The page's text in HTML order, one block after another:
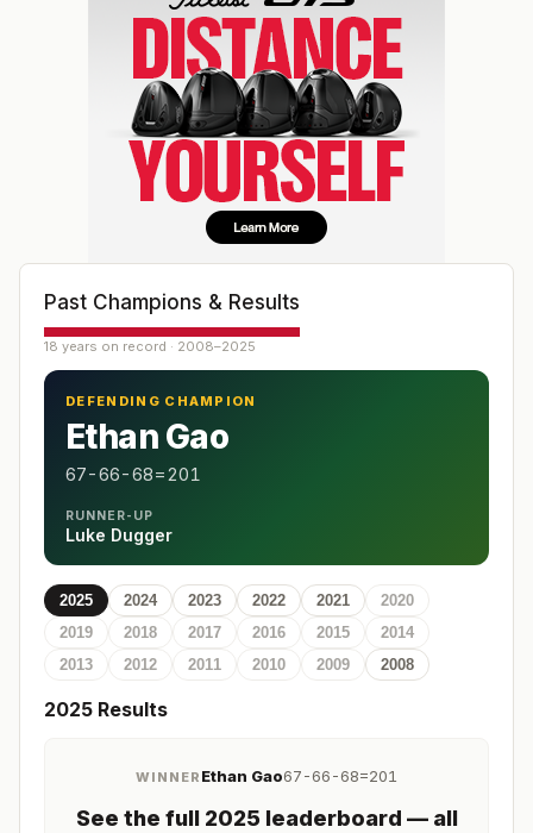
Past Champions & Results
18 years on record · 2008–2025
DEFENDING CHAMPION
Ethan Gao
67-66-68=201
RUNNER-UP
Luke Dugger
2025 2024 2023 2022 2021
2020
2019
2018 2017 2016 2015
2014
2013
2012 2011 2010 2009 2008
2025 Results
WINNER Ethan Gao67-66-68=201
See the full 2025 leaderboard — all